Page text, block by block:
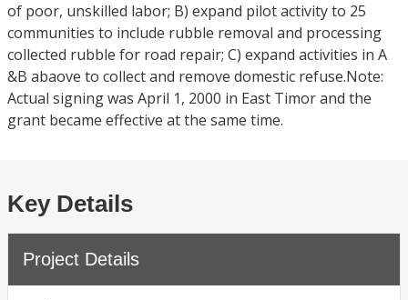
of poor, unskilled labor; B) expand pilot activity to 25
communities to include rubble removal and processing
collected rubble for road repair; C) expand activities in A
&B abaove to collect and remove domestic refuse.Note:
Actual signing was April 1, 2000 in East Timor and the
grant became effective at the same time.
Key Details
Project Details